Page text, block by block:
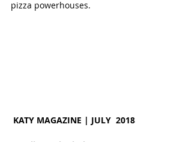
pizza powerhouses.
KATY MAGAZINE | JULY  2018